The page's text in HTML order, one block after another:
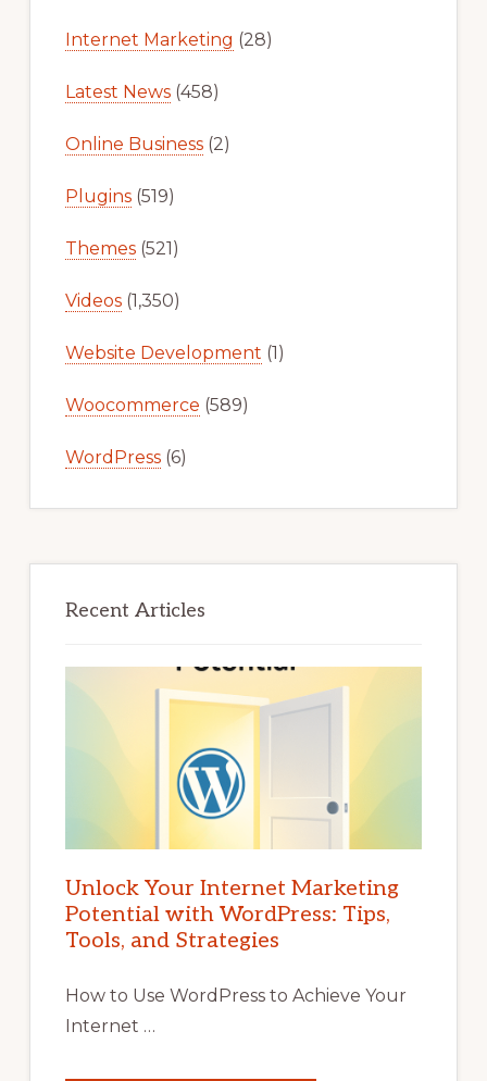
Internet Marketing (28)
Latest News(458)
Online Business(2)
Plugins(519)
Themes(521)
Videos(1,350)
Website Development (1)
Woocommerce (589)
WordPress(6)
Recent Articles
Unlock Your Internet Marketing
Potential with WordPress: Tips,
Tools, and Strategies
How to Use WordPress to Achieve Your
Internet …